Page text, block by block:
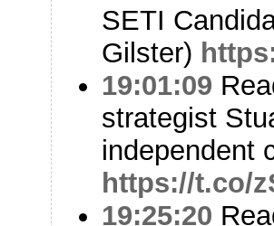
SETI
Gilster)
19:01:09
strategist
independent
https://t.co/
19:25:20